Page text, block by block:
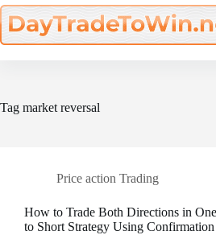
Skip
to
content
Tag market reversal
Price action Trading
How to Trade Both Directions in
to Short Strategy Using